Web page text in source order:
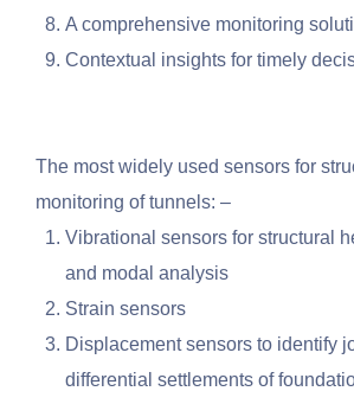
A comprehensive monitoring
Contextual insights for timely
The most widely used sensors for
monitoring of tunnels: –
Vibrational sensors for structural
and modal analysis
Strain sensors
Displacement sensors to identify
differential settlements of